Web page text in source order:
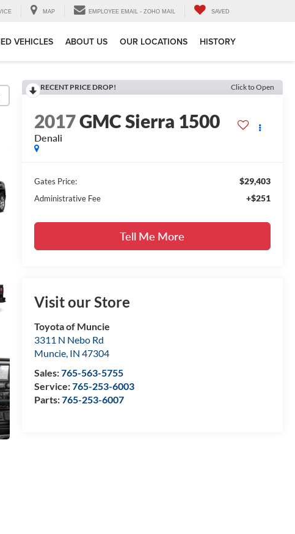
MAP EMPLOYEE EMAIL - ZOHO MAIL SAVED
VEHICLES ABOUT US OUR LOCATIONS HISTORY
RECENT PRICE DROP! Click to Open
2017GMC Sierra 1500
Denali
Gates Price: $29,403
Administrative Fee +$251
Tell Me More
Visit our Store
Toyota of Muncie
3311 N Nebo Rd
Muncie, IN 47304
Sales:765-563-5755
Service:765-253-6003
Parts:765-253-6007